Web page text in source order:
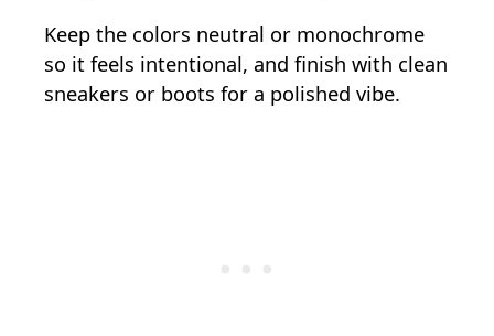
Keep the colors neutral or monochrome
so it feels intentional, and finish with clean
sneakers or boots for a polished vibe.